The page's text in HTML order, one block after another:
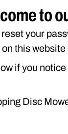
926
to
your
this
if you
Disc